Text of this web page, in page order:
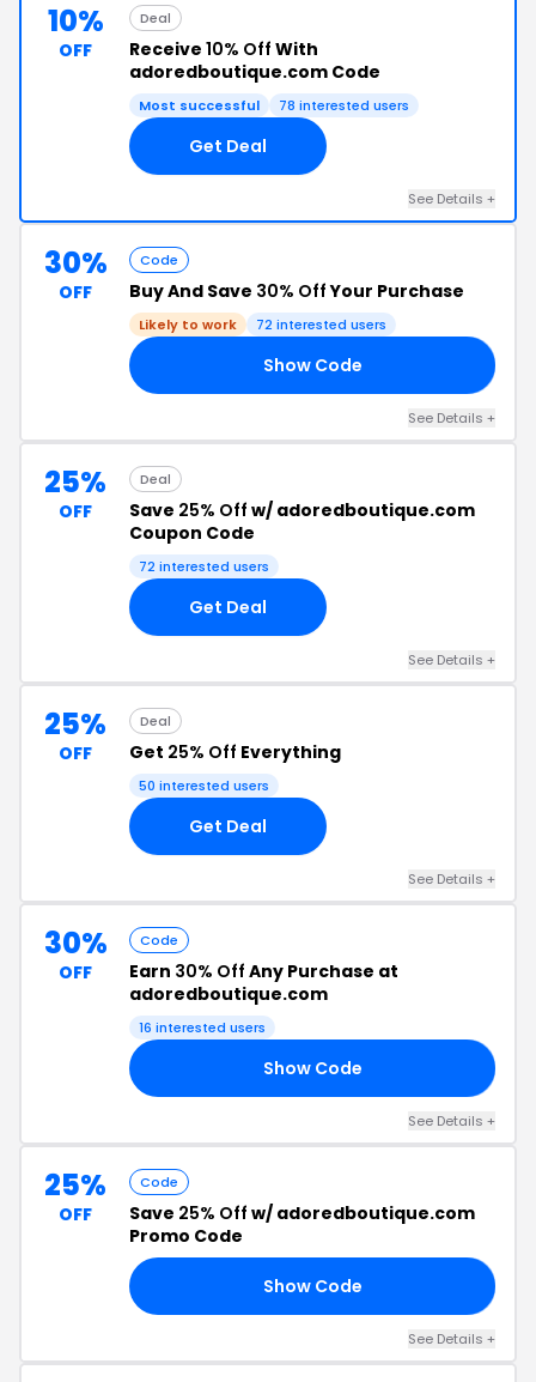
10%
OFF
Deal
Receive 10% Off With
adoredboutique.com Code
Most successful 78 interested users
Get Deal
See Details +
30%
OFF
Code
Buy And Save 30% OffYour Purchase
Likely to work 72 interested users
Show Code
See Details +
25%
OFF
Deal
Save 25% Off w/ adoredboutique.com
Coupon Code
72 interested users
Get Deal
See Details +
25%
OFF
Deal
Get 25% Off Everything
50 interested users
Get Deal
See Details +
30%
OFF
Code
Earn 30% Off Any Purchase at
adoredboutique.com
16 interested users
Show Code
See Details +
25%
OFF
Code
Save 25% Off w/ adoredboutique.com
Promo Code
Show Code
See Details +